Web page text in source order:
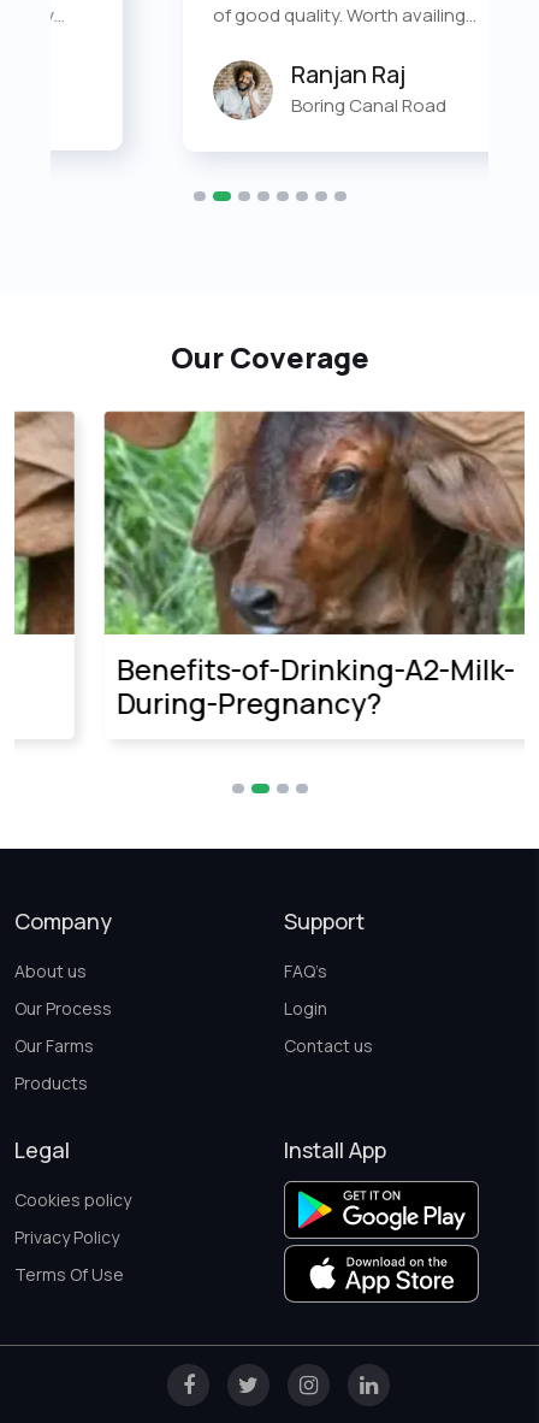
of good quality. Worth availing
Ranjan Raj
Boring Canal Road
Our Coverage
Benefits-of-Drinking-A2-Milk-
During-Pregnancy?
Company
About us
Our Process
Our Farms
Products
Support
FAQ’s
Login
Contact us
Legal
Cookies policy
Privacy Policy
Terms Of Use
Install App